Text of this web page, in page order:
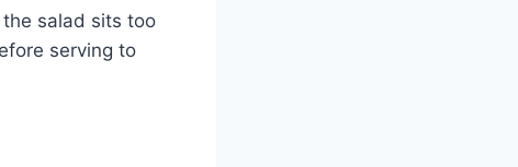
salad sits too
serving to